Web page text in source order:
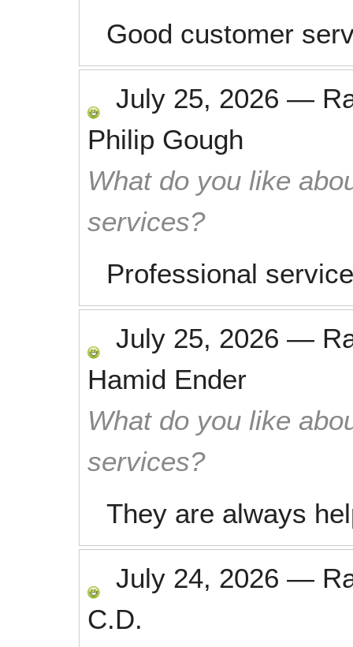
Good customer
July 25, 2026 —
Philip Gough
What do you like
services?
Professional
July 25, 2026 —
Hamid Ender
What do you like
services?
They are always
July 24, 2026 —
C.D.